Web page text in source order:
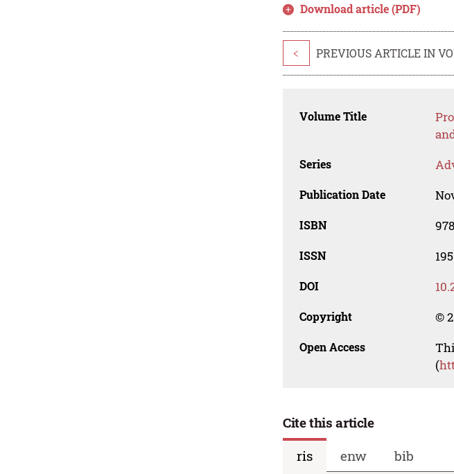
Download article (PDF)
< PREVIOUS ARTICLE IN
Volume Title
Series
Publication Date
ISBN
ISSN
DOI
Copyright ©
Open Access
(
Cite this article
ris
enw bib